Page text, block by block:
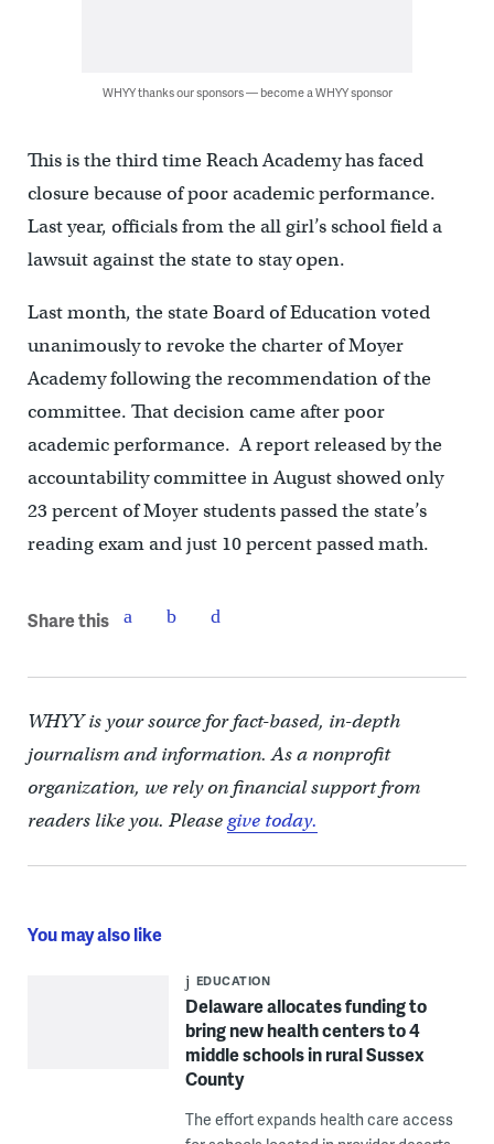
WHYY thanks our sponsors — become a WHYY sponsor
This is the third time Reach Academy has faced
closure because of poor academic performance.
Last year, officials from the all girl’s school field a
lawsuit against the state to stay open.
Last month, the state Board of Education voted
unanimously to revoke the charter of Moyer
Academy following the recommendation of the
committee. That decision came after poor
academic performance. A report released by the
accountability committee in August showed only
23 percent of Moyer students passed the state’s
reading exam and just 10 percent passed math.
Share this
WHYY is your source for fact-based, in-depth
journalism and information. As a nonprofit
organization, we rely on financial support from
readers like you. Pleasegive today.
You may also like
EDUCATION
Delaware allocates funding to
bring new health centers to 4
middle schools in rural Sussex
County
The effort expands health care access